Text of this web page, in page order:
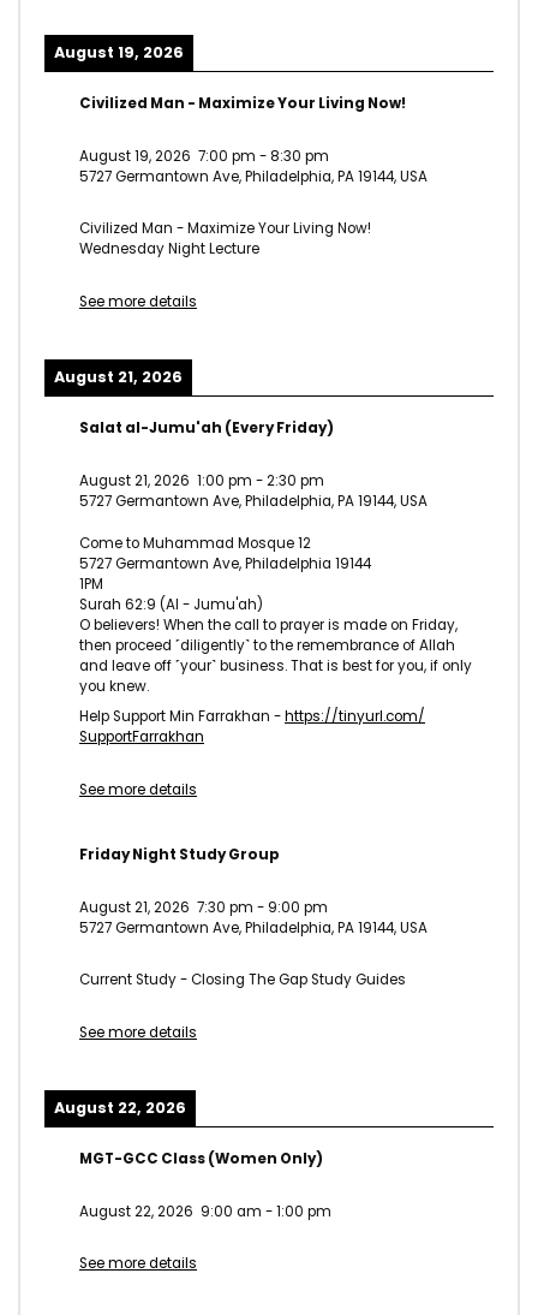
August 19, 2026
Civilized Man - Maximize Your Living Now!
August 19, 2026 7:00 pm -8:30 pm
5727 Germantown Ave, Philadelphia, PA 19144, USA
Civilized Man - Maximize Your Living Now!
Wednesday Night Lecture
See more details
August 21, 2026
Salat al-Jumu'ah (Every Friday)
August 21, 2026 1:00 pm -2:30 pm
5727 Germantown Ave, Philadelphia, PA 19144, USA
Come to Muhammad Mosque 12
5727 Germantown Ave, Philadelphia 19144
1PM
Surah 62:9 (Al - Jumu'ah)
O believers! When the call to prayer is made on Friday,
then proceed ˹diligently˺ to the remembrance of Allah
and leave off ˹your˺ business. That is best for you, if only
you knew.
Help Support Min Farrakhan -https://tinyurl.com/
SupportFarrakhan
See more details
Friday Night Study Group
August 21, 2026 7:30 pm - 9:00 pm
5727 Germantown Ave, Philadelphia, PA 19144, USA
Current Study - Closing The Gap Study Guides
See more details
August 22, 2026
MGT-GCC Class (Women Only)
August 22, 2026 9:00 am -1:00 pm
See more details